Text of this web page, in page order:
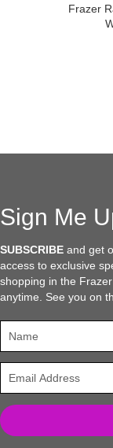
Frazer
Sign Me
SUBSCRIBE and get
access to exclusive
shopping in the
anytime. See you on